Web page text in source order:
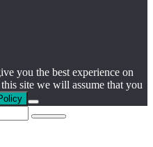
you the best experience on
site we will assume that you